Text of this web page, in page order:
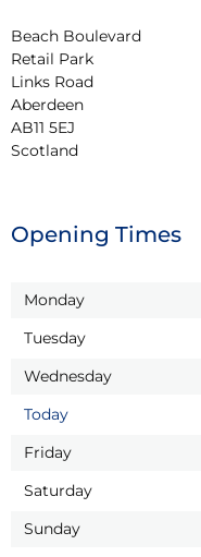
Beach Boulevard
Retail Park
Links Road
Aberdeen
AB11 5EJ
Scotland
Opening Times
Monday
Tuesday
Wednesday
Today
Friday
Saturday
Sunday